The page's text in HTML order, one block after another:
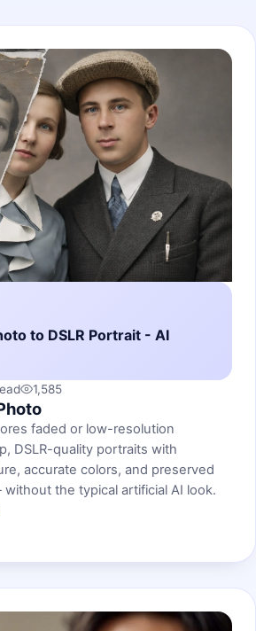
to DSLR Portrait - AI
1,585
faded or low-resolution
DSLR-quality portraits with
accurate colors, and preserved
the typical artificial AI look.